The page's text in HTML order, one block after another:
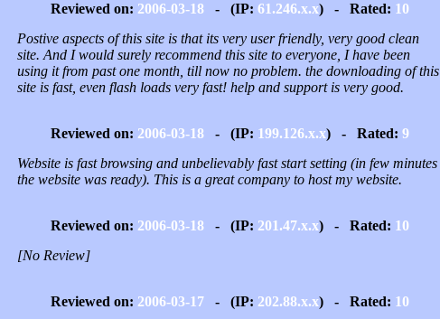
Reviewed on: 2006-03-18- (IP: 61.246.x.x) - Rated: 10
Postive aspects of this site is that its very user friendly, very good clean
site. And I would surely recommend this site to everyone, I have been
using it from past one month, till now no problem. the downloading of this
site is fast, even flash loads very fast! help and support is very good.
Reviewed on: 2006-03-18- (IP: 199.126.x.x) - Rated: 9
Website is fast browsing and unbelievably fast start setting (in few minutes
the website was ready). This is a great company to host my website.
Reviewed on: 2006-03-18- (IP: 201.47.x.x) - Rated: 10
[No Review]
Reviewed on: 2006-03-17- (IP: 202.88.x.x) - Rated: 10